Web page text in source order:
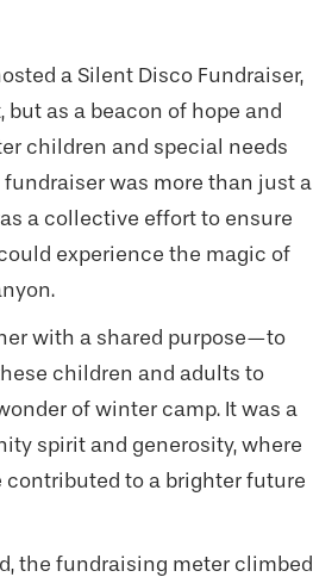
a Silent Disco Fundraiser,
but as a beacon of hope and
children and special needs
was more than just a
a collective effort to ensure
experience the magic of
with a shared purpose—to
children and adults to
of winter camp. It was a
spirit and generosity, where
contributed to a brighter future
the fundraising meter climbed